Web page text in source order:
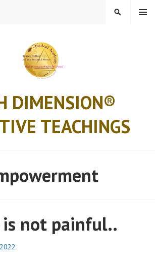
DIMENSION®
TEACHINGS
MENU
SEARCH
is not painful..